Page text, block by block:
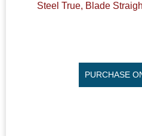
Steel True, Blade
PURCHASE